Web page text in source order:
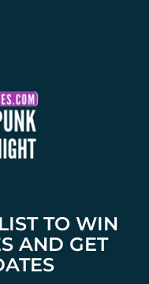
TO WIN
AND GET